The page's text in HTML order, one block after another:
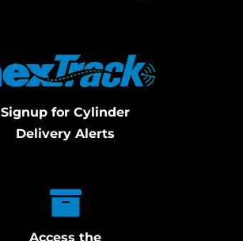
Signup for Cylinder
Delivery Alerts
Access the